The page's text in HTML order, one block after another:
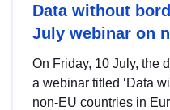
Data without
July webinar on
On Friday, 10 July, the
a webinar titled ‘Data
non-EU countries in